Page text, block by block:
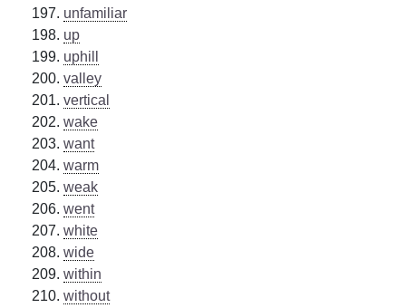
unfamiliar
up
uphill
valley
vertical
wake
want
warm
weak
went
white
wide
within
without